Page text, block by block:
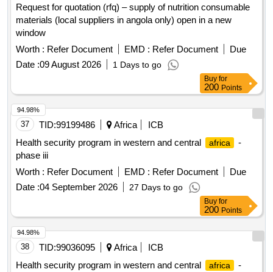
Request for quotation (rfq) – supply of nutrition consumable
materials (local suppliers in angola only) open in a new
window
Worth : Refer Document EMD : Refer Document
Due
Date :09 August 2026 1 Days to go
Buy for
200 Points
37 TID:99199486 Africa
ICB
Health security program in western and central
africa
-
phase iii
Worth : Refer Document EMD : Refer Document
Due
Date :04 September 2026 27 Days to go
94.98%
Buy for
200 Points
38 TID:99036095 Africa
ICB
Health security program in western and central
africa
-
94.98%